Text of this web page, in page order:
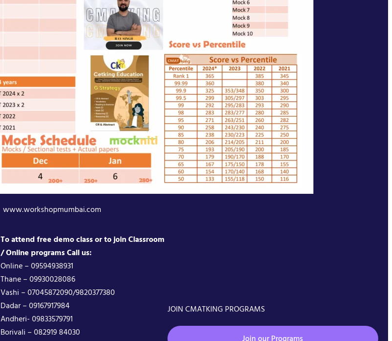
www.workshopmumbai.com
To attend free demo class or to join Classroom
/ Online programs Call us:
Online – 09594938931
Thane – 09930028086
Vashi – 07045872090/9820377380
Dadar – 09167917984
JOIN CMATKING PROGRAMS